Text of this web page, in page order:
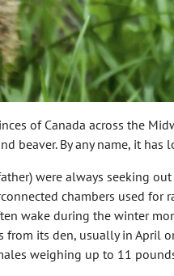
of Canada across the
beaver. By any name, it has
were always seeking
chambers used for
wake during the winter
its den, usually in April
weighing up to 11